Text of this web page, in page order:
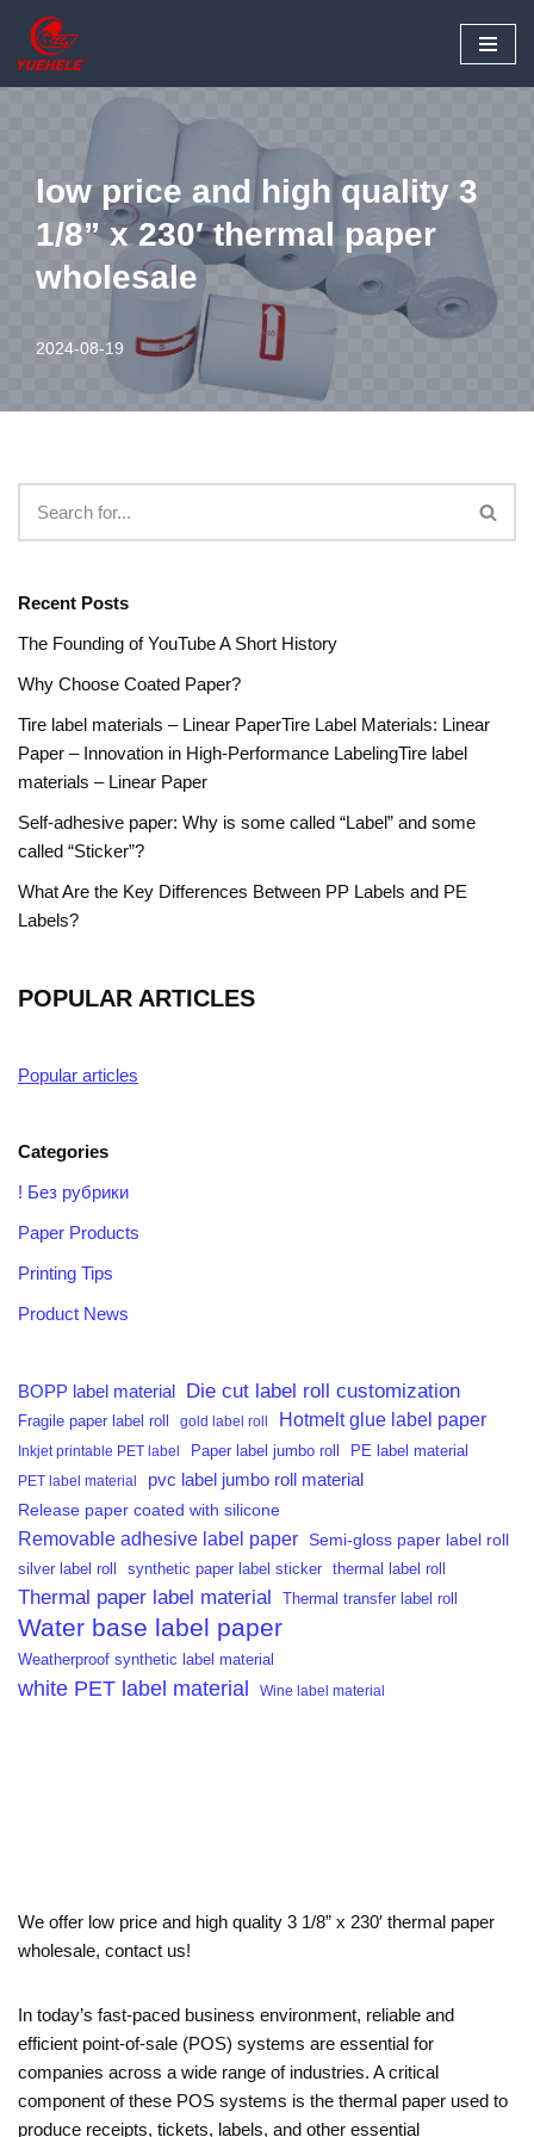
Skip
to
low price and high quality 3
1/8” x 230′ thermal paper
wholesale
2024-08-19
Recent Posts
The Founding of YouTube A Short History
Why Choose Coated Paper?
Tire label materials – Linear PaperTire Label Materials: Linear
Paper – Innovation in High-Performance LabelingTire label
materials – Linear Paper
Self-adhesive paper: Why is some called “Label” and some
called “Sticker”?
What Are the Key Differences Between PP Labels and PE
Labels?
POPULAR ARTICLES
Popular articles
Categories
! Без рубрики
Paper Products
Printing Tips
Product News
BOPP label material Die cut label roll customization
Fragile paper label roll gold label roll Hotmelt glue label paper
Inkjet printable PET label Paper label jumbo roll PE label material
PET label material
pvc label jumbo roll material
Release paper coated with silicone
Removable adhesive label paper Semi-gloss paper label roll
silver label roll synthetic paper label sticker thermal label roll
Thermal paper label material Thermal transfer label roll
Water base label paper
Weatherproof synthetic label material
white PET label material Wine label material
We offer low price and high quality 3 1/8” x 230′ thermal paper
wholesale, contact us!
In today’s fast-paced business environment, reliable and
efficient point-of-sale (POS) systems are essential for
companies across a wide range of industries. A critical
component of these POS systems is the thermal paper used to
produce receipts, tickets, labels, and other essential